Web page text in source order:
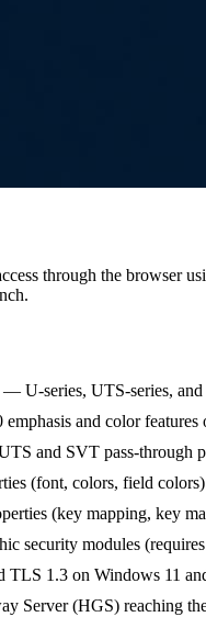
through the browser
U-series, UTS-series, and
and color
and SVT pass-through
(font, colors, field colors)
(key mapping, key
security modules
TLS 1.3 on Windows 11
Server (HGS) reaching